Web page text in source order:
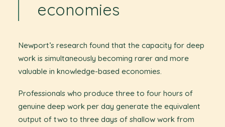
economies
Newport’s research found that the capacity for deep
work is simultaneously becoming rarer and more
valuable in knowledge-based economies.
Professionals who produce three to four hours of
genuine deep work per day generate the equivalent
output of two to three days of shallow work from